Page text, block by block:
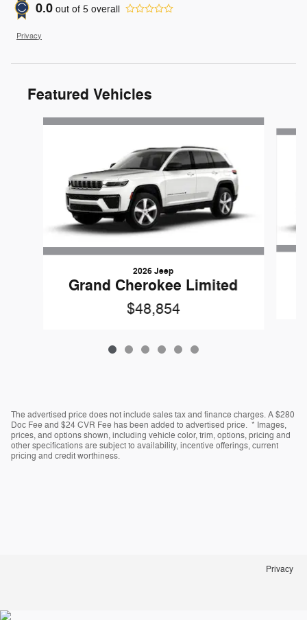
0.0 out of 5 overall
Privacy
Featured Vehicles
Slide 1 of 6
2026 Jeep
Grand Cherokee Limited
$48,854
The advertised price does not include sales tax and finance charges. A $280
Doc Fee and $24 CVR Fee has been added to advertised price. * Images,
prices, and options shown, including vehicle color, trim, options, pricing and
other specifications are subject to availability, incentive offerings, current
pricing and credit worthiness.
Privacy